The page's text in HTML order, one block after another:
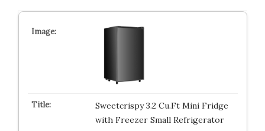
Sweetcrispy 3.2 Cu.Ft Mini Fridge
with Freezer Small Refrigerator